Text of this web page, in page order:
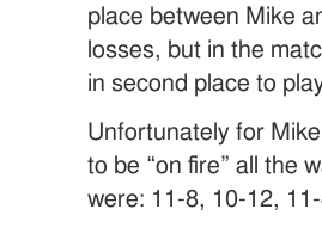
place between Mike
losses, but in the
in second place to
Unfortunately for
to be “on fire” all the
were: 11-8, 10-12,